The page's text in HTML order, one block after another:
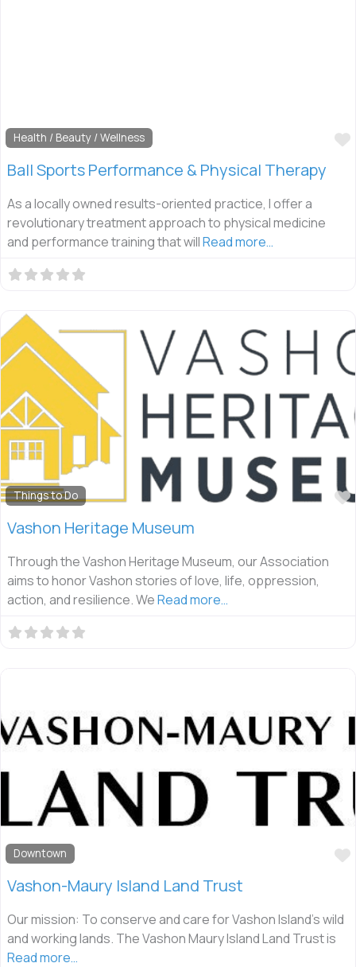
Health / Beauty / Wellness
Ball Sports Performance & Physical Therapy
As a locally owned results-oriented practice, I offer a
revolutionary treatment approach to physical medicine
and performance training that willRead more…
Things to Do
Vashon Heritage Museum
Through the Vashon Heritage Museum, our Association
aims to honor Vashon stories of love, life, oppression,
action, and resilience. WeRead more…
Downtown
Vashon-Maury Island Land Trust
Our mission: To conserve and care for Vashon Island’s wild
and working lands. The Vashon Maury Island Land Trust is
Read more…